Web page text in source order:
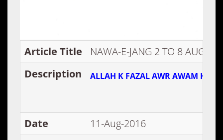
Article Title
NAWA-E-JANG 2 TO 8 AUG
Description
ALLAH K FAZAL AWR AWAM KI
Date
11-Aug-2016